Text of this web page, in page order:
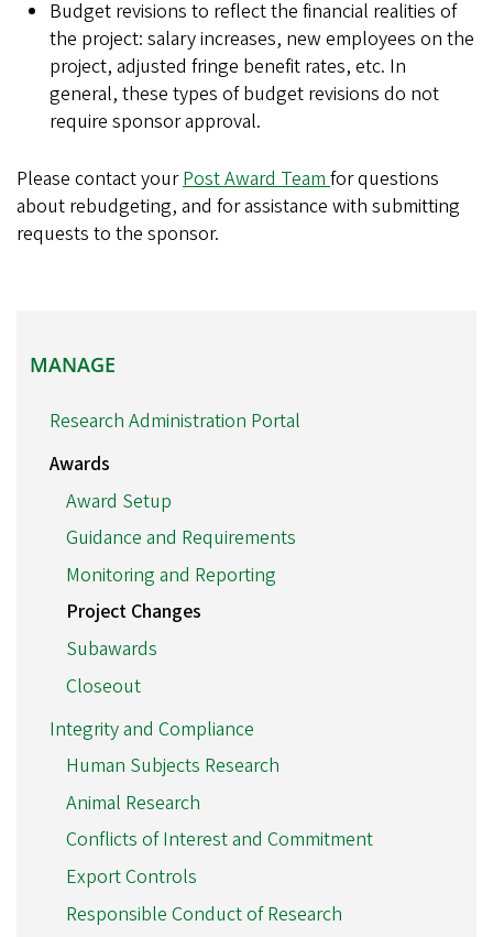
Budget revisions to reflect the financial realities of
the project: salary increases, new employees on the
project, adjusted fringe benefit rates, etc. In
general, these types of budget revisions do not
require sponsor approval.
Please contact yourPost Award Teamfor questions
about rebudgeting, and for assistance with submitting
requests to the sponsor.
MANAGE
MANAGE
Research Administration Portal
Awards
Award Setup
Guidance and Requirements
Monitoring and Reporting
Project Changes
Subawards
Closeout
Integrity and Compliance
Human Subjects Research
Animal Research
Conflicts of Interest and Commitment
Export Controls
Responsible Conduct of Research